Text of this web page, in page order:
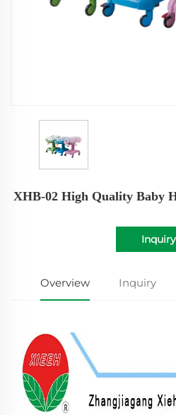
XHB-02 High Quality Baby
Inquiry
Overview Inquiry